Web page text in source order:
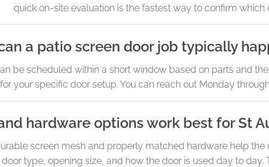
quick on-site evaluation is the fastest way to confirm which
a patio screen door job typically
be scheduled within a short window based on parts and
your specific door setup. You can reach out Monday
hardware options work best for St
screen mesh and properly matched hardware help
type, opening size, and how the door is used day to